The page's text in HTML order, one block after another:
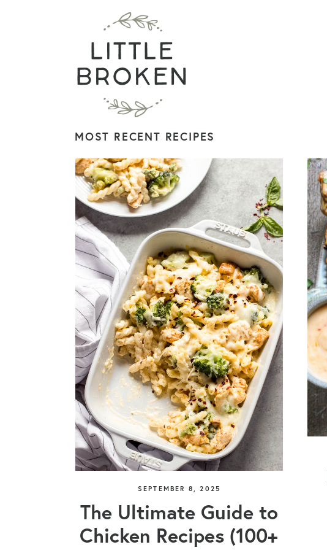
MOST RECENT RECIPES
SEPTEMBER 8, 2025
The Ultimate Guide to
Chicken Recipes (100+